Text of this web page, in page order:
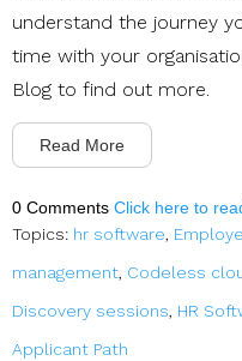
understand the journey
time with your
Blog to find out more.
Read More
0 Comments Click here to
Topics: hr software,
management, Codeless
Discovery sessions, HR
Applicant Path